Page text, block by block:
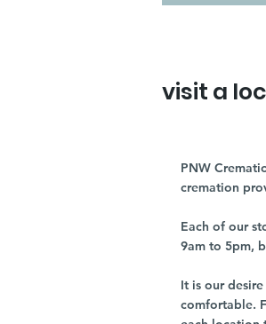
visit a
PNW
cremation
Each of our
9am to 5pm,
It is our
comfortable.